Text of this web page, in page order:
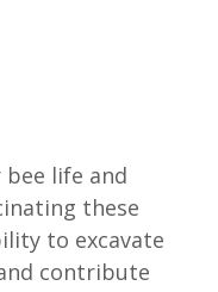
life and
these
to excavate
contribute